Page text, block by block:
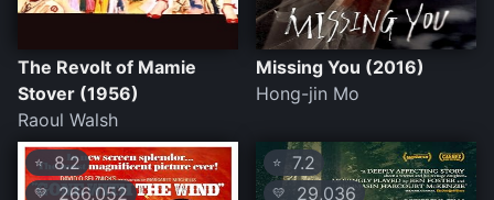
The Revolt of Mamie
Stover (1956)
Raoul Walsh
Missing You (2016)
Hong-jin Mo
⭐ 8.2
💛 266,052
⭐ 7.2
💛 29,036